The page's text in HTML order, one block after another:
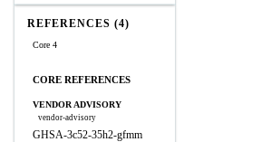
REFERENCES (4)
Core 4
CORE REFERENCES
VENDOR ADVISORY
vendor-advisory
GHSA-3c52-35h2-gfmm